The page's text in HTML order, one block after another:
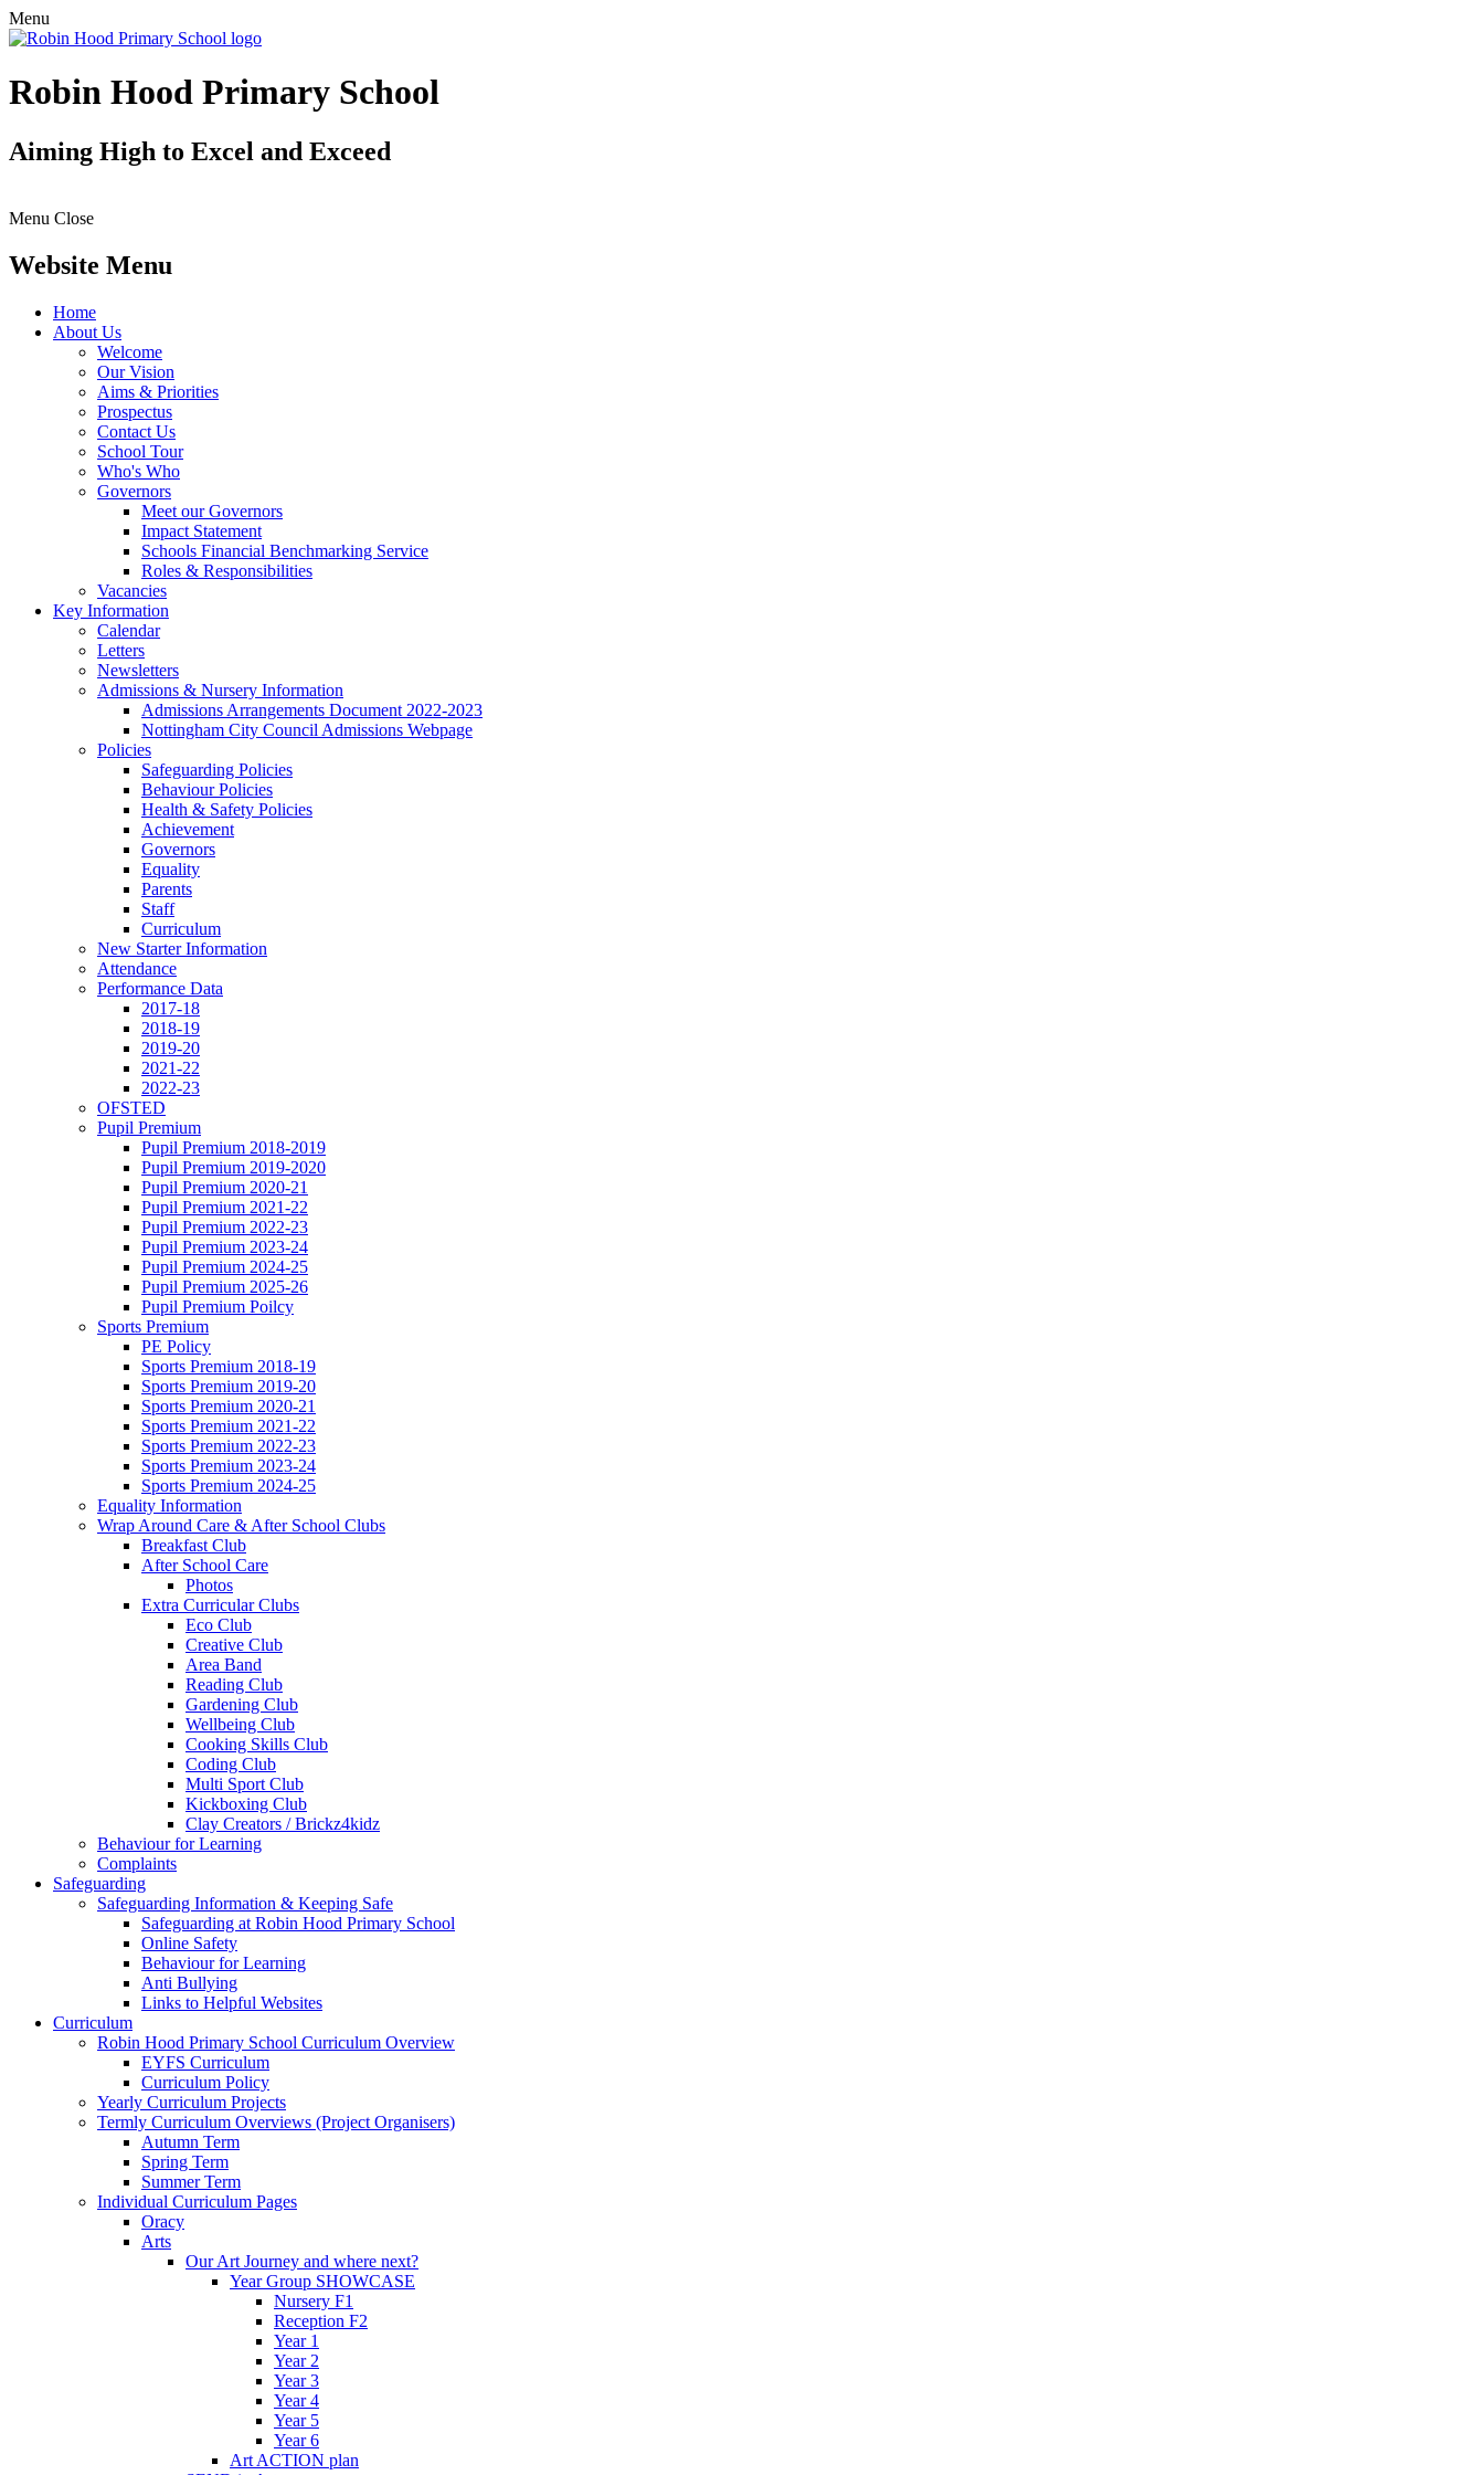
Menu
Robin Hood Primary School
Aiming High to Excel and Exceed
Menu Close
Website Menu
Home
About Us
Welcome
Our Vision
Aims & Priorities
Prospectus
Contact Us
School Tour
Who's Who
Governors
Meet our Governors
Impact Statement
Schools Financial Benchmarking Service
Roles & Responsibilities
Vacancies
Key Information
Calendar
Letters
Newsletters
Admissions & Nursery Information
Admissions Arrangements Document 2022-2023
Nottingham City Council Admissions Webpage
Policies
Safeguarding Policies
Behaviour Policies
Health & Safety Policies
Achievement
Governors
Equality
Parents
Staff
Curriculum
New Starter Information
Attendance
Performance Data
2017-18
2018-19
2019-20
2021-22
2022-23
OFSTED
Pupil Premium
Pupil Premium 2018-2019
Pupil Premium 2019-2020
Pupil Premium 2020-21
Pupil Premium 2021-22
Pupil Premium 2022-23
Pupil Premium 2023-24
Pupil Premium 2024-25
Pupil Premium 2025-26
Pupil Premium Poilcy
Sports Premium
PE Policy
Sports Premium 2018-19
Sports Premium 2019-20
Sports Premium 2020-21
Sports Premium 2021-22
Sports Premium 2022-23
Sports Premium 2023-24
Sports Premium 2024-25
Equality Information
Wrap Around Care & After School Clubs
Breakfast Club
After School Care
Photos
Extra Curricular Clubs
Eco Club
Creative Club
Area Band
Reading Club
Gardening Club
Wellbeing Club
Cooking Skills Club
Coding Club
Multi Sport Club
Kickboxing Club
Clay Creators / Brickz4kidz
Behaviour for Learning
Complaints
Safeguarding
Safeguarding Information & Keeping Safe
Safeguarding at Robin Hood Primary School
Online Safety
Behaviour for Learning
Anti Bullying
Links to Helpful Websites
Curriculum
Robin Hood Primary School Curriculum Overview
EYFS Curriculum
Curriculum Policy
Yearly Curriculum Projects
Termly Curriculum Overviews (Project Organisers)
Autumn Term
Spring Term
Summer Term
Individual Curriculum Pages
Oracy
Arts
Our Art Journey and where next?
Year Group SHOWCASE
Nursery F1
Reception F2
Year 1
Year 2
Year 3
Year 4
Year 5
Year 6
Art ACTION plan